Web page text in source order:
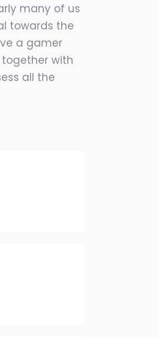
many of us
towards the
a gamer
together with
all the